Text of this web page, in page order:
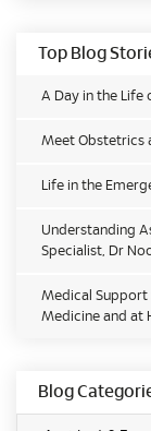
Top Blog
A Day in the Life
Meet Obstetrics
Life in the
Understanding
Specialist, Dr
Medical Support
Medicine and at
Blog